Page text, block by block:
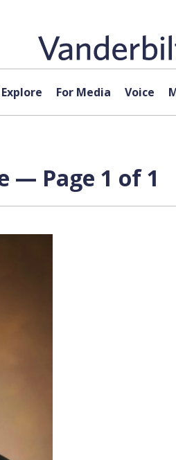
Explore For Media Voice
— Page 1 of 1